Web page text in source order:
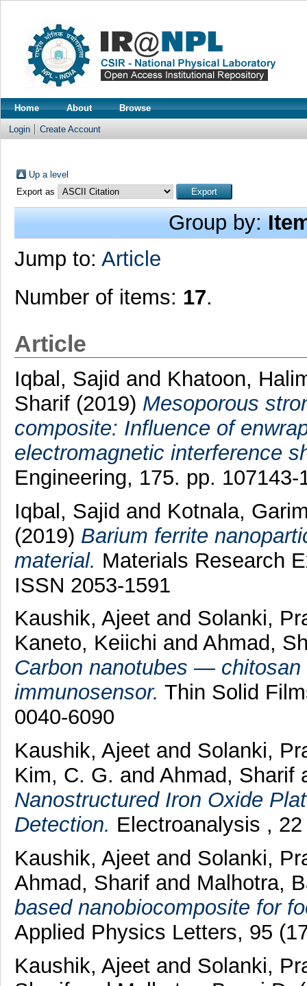
Home About Browse
Login Create Account
Up a level
Export as
Group by:
Jump to: Article
Number of items: 17.
Article
Iqbal, Sajid and Khatoon,
Sharif(2019) Mesoporous
composite: Influence of
electromagnetic interference
Engineering, 175. pp.
Iqbal, Sajid and Kotnala,
(2019) Barium ferrite
material. Materials Research
ISSN 2053-1591
Kaushik, Ajeet and Solanki,
Kaneto, Keiichi and Ahmad,
Carbon nanotubes — chitosan
immunosensor. Thin Solid
0040-6090
Kaushik, Ajeet and Solanki,
Kim, C. G. and Ahmad, Sharif
Nanostructured Iron Oxide
Detection. Electroanalysis ,
Kaushik, Ajeet and Solanki,
Ahmad, Sharif and Malhotra,
based nanobiocomposite for
Applied Physics Letters, 95
Kaushik, Ajeet and Solanki,